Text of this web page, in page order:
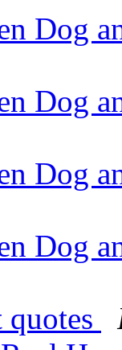
Dog
Dog
Dog
Dog